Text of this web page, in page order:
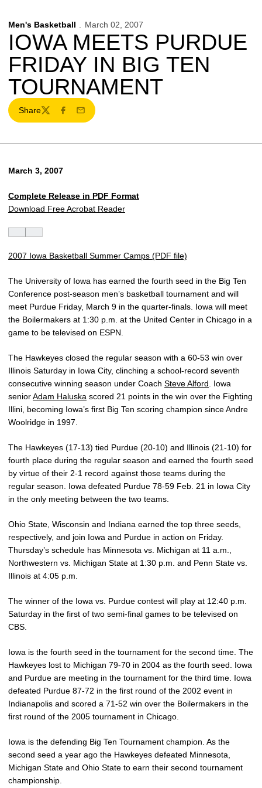
Men's Basketball March 02, 2007
IOWA MEETS PURDUE
FRIDAY IN BIG TEN
TOURNAMENT
Share
TwitterFacebook
Email
March 3, 2007
Complete Release in PDF Format
Download Free Acrobat Reader
2007 Iowa Basketball Summer Camps (PDF file)
The University of Iowa has earned the fourth seed in the Big Ten
Conference post-season men’s basketball tournament and will
meet Purdue Friday, March 9 in the quarter-finals. Iowa will meet
the Boilermakers at 1:30 p.m. at the United Center in Chicago in a
game to be televised on ESPN.
The Hawkeyes closed the regular season with a 60-53 win over
Illinois Saturday in Iowa City, clinching a school-record seventh
consecutive winning season under Coach Steve Alford . Iowa
seniorAdam Haluska scored 21 points in the win over the Fighting
Illini, becoming Iowa’s first Big Ten scoring champion since Andre
Woolridge in 1997.
The Hawkeyes (17-13) tied Purdue (20-10) and Illinois (21-10) for
fourth place during the regular season and earned the fourth seed
by virtue of their 2-1 record against those teams during the
regular season. Iowa defeated Purdue 78-59 Feb. 21 in Iowa City
in the only meeting between the two teams.
Ohio State, Wisconsin and Indiana earned the top three seeds,
respectively, and join Iowa and Purdue in action on Friday.
Thursday’s schedule has Minnesota vs. Michigan at 11 a.m.,
Northwestern vs. Michigan State at 1:30 p.m. and Penn State vs.
Illinois at 4:05 p.m.
The winner of the Iowa vs. Purdue contest will play at 12:40 p.m.
Saturday in the first of two semi-final games to be televised on
CBS.
Iowa is the fourth seed in the tournament for the second time. The
Hawkeyes lost to Michigan 79-70 in 2004 as the fourth seed. Iowa
and Purdue are meeting in the tournament for the third time. Iowa
defeated Purdue 87-72 in the first round of the 2002 event in
Indianapolis and scored a 71-52 win over the Boilermakers in the
first round of the 2005 tournament in Chicago.
Iowa is the defending Big Ten Tournament champion. As the
second seed a year ago the Hawkeyes defeated Minnesota,
Michigan State and Ohio State to earn their second tournament
championship.